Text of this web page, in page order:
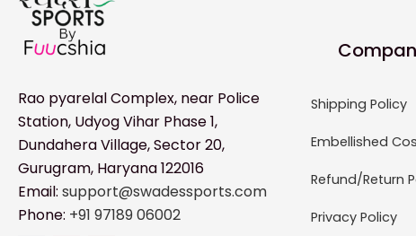
Rao pyarelal Complex, near Police
Station, Udyog Vihar Phase 1,
Dundahera Village, Sector 20,
Gurugram, Haryana 122016
Email: support@swadessports.com
Phone: +91 97189 06002
Shipping Policy
Embellished
Refund/Return
Privacy Policy